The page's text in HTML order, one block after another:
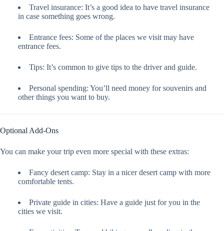
Travel insurance: It’s a good idea to have travel insurance
in case something goes wrong.
Entrance fees: Some of the places we visit may have
entrance fees.
Tips: It’s common to give tips to the driver and guide.
Personal spending: You’ll need money for souvenirs and
other things you want to buy.
Optional Add-Ons
You can make your trip even more special with these extras:
Fancy desert camp: Stay in a nicer desert camp with more
comfortable tents.
Private guide in cities: Have a guide just for you in the
cities we visit.